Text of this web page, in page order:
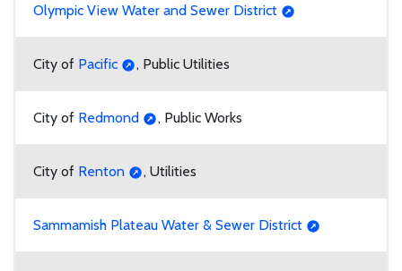
Olympic View Water and Sewer District
City of Pacific , Public Utilities
City of Redmond , Public Works
City of Renton , Utilities
Sammamish Plateau Water & Sewer District